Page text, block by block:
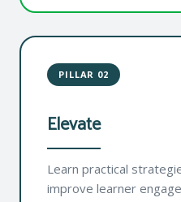
PILLAR 02
Elevate
Learn practical
improve learner